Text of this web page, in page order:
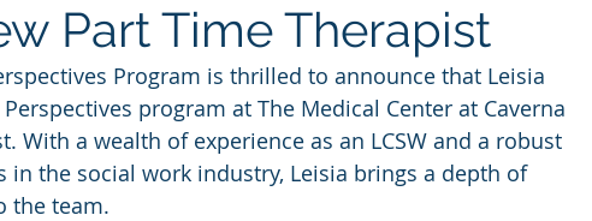
Part Time Therapist
Program is thrilled to announce that Leisia
program at The Medical Center at Caverna
With a wealth of experience as an LCSW and a robust
in the social work industry, Leisia brings a depth of
the team.